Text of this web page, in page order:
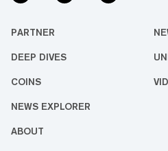
PARTNER
DEEP DIVES
COINS
NEWS EXPLORER
ABOUT